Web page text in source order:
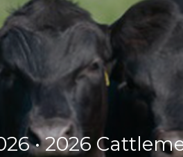
• 2026